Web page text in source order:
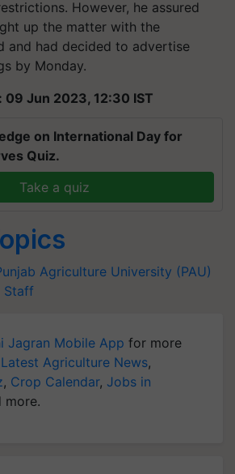
However, he assured
up the matter with the
and had decided to advertise
by Monday.
09 Jun 2023, 12:30 IST
on International Day for
Quiz.
Take a quiz
Agriculture University (PAU)
Staff
Jagran Mobile App for more
Latest Agriculture News,
, Crop Calendar, Jobs in
more.